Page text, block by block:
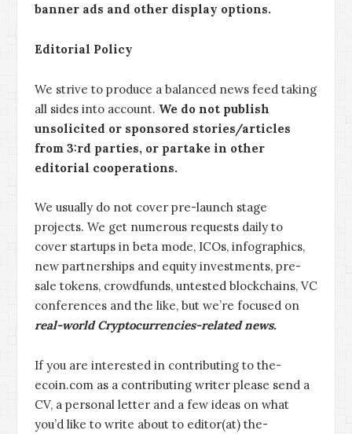
banner ads and other display options.
Editorial Policy
We strive to produce a balanced news feed taking
all sides into account. We do not publish
unsolicited or sponsored stories/articles
from 3:rd parties, or partake in other
editorial cooperations.
We usually do not cover pre-launch stage
projects. We get numerous requests daily to
cover startups in beta mode, ICOs, infographics,
new partnerships and equity investments, pre-
sale tokens, crowdfunds, untested blockchains, VC
conferences and the like, but we’re focused on
real-world Cryptocurrencies-related news.
If you are interested in contributing to the-
ecoin.com as a contributing writer please send a
CV, a personal letter and a few ideas on what
you’d like to write about to editor(at) the-